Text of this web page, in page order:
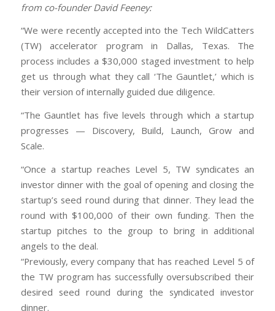
from co-founder David Feeney:
“We were recently accepted into the Tech WildCatters
(TW) accelerator program in Dallas, Texas. The
process includes a $30,000 staged investment to help
get us through what they call ‘The Gauntlet,’ which is
their version of internally guided due diligence.
“The Gauntlet has five levels through which a startup
progresses — Discovery, Build, Launch, Grow and
Scale.
“Once a startup reaches Level 5, TW syndicates an
investor dinner with the goal of opening and closing the
startup’s seed round during that dinner. They lead the
round with $100,000 of their own funding. Then the
startup pitches to the group to bring in additional
angels to the deal.
“Previously, every company that has reached Level 5 of
the TW program has successfully oversubscribed their
desired seed round during the syndicated investor
dinner.